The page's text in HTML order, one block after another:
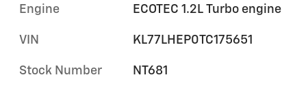
Engine ECOTEC 1.2L Turbo engine
VIN KL77LHEP0TC175651
Stock Number NT681